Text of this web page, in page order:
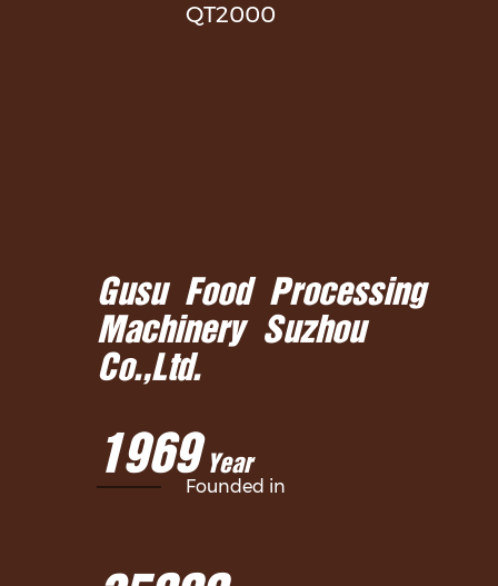
QT2000
Gusu Food Processing
Machinery Suzhou
Co.,Ltd.
1969 Year
Founded in